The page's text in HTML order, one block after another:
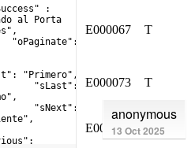
anonymous
13 Oct 2025